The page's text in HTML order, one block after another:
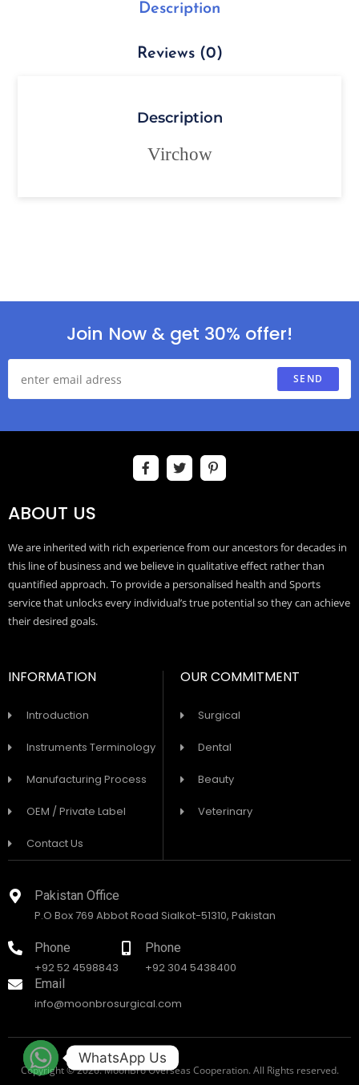
Description
Reviews (0)
Description
Virchow
Join Now & get 30% offer!
SEND
ABOUT US
We are inherited with rich experience from our ancestors for decades in
this line of business and we believe in qualitative effect rather than
quantified approach. To provide a personalised health and Sports
service that unlocks every individual’s true potential so they can achieve
their desired goals.
INFORMATION
Introduction
Instruments Terminology
Manufacturing Process
OEM / Private Label
Contact Us
OUR COMMITMENT
Surgical
Dental
Beauty
Veterinary
Pakistan Office
P.O Box 769 Abbot Road Sialkot-51310, Pakistan
Phone
+92 52 4598843
Phone
+92 304 5438400
Email
info@moonbrosurgical.com
Copyright © 2026. MoonBro Overseas Cooperation. All Rights reserved.
WhatsApp Us